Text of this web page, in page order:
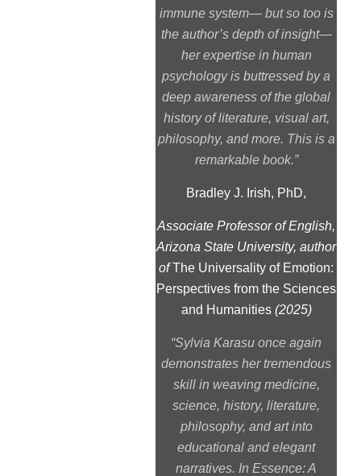
immune system— but so too is
the author’s depth of insight—
her expertise in human
psychology is buttressed by a
deep awareness of the global
history of literature, visual art,
philosophy, and more. This is a
remarkable book.”
Bradley J. Irish, PhD,
Associate Professor of English,
Arizona State University, author
ofThe Universality of Emotion:
Perspectives from the Sciences
and Humanities (2025)
“Sylvia Karasu once again
demonstrates her tremendous
skill in weaving medicine,
science, history, literature,
philosophy, and art into
educational and elegant
narratives. In Essence: A